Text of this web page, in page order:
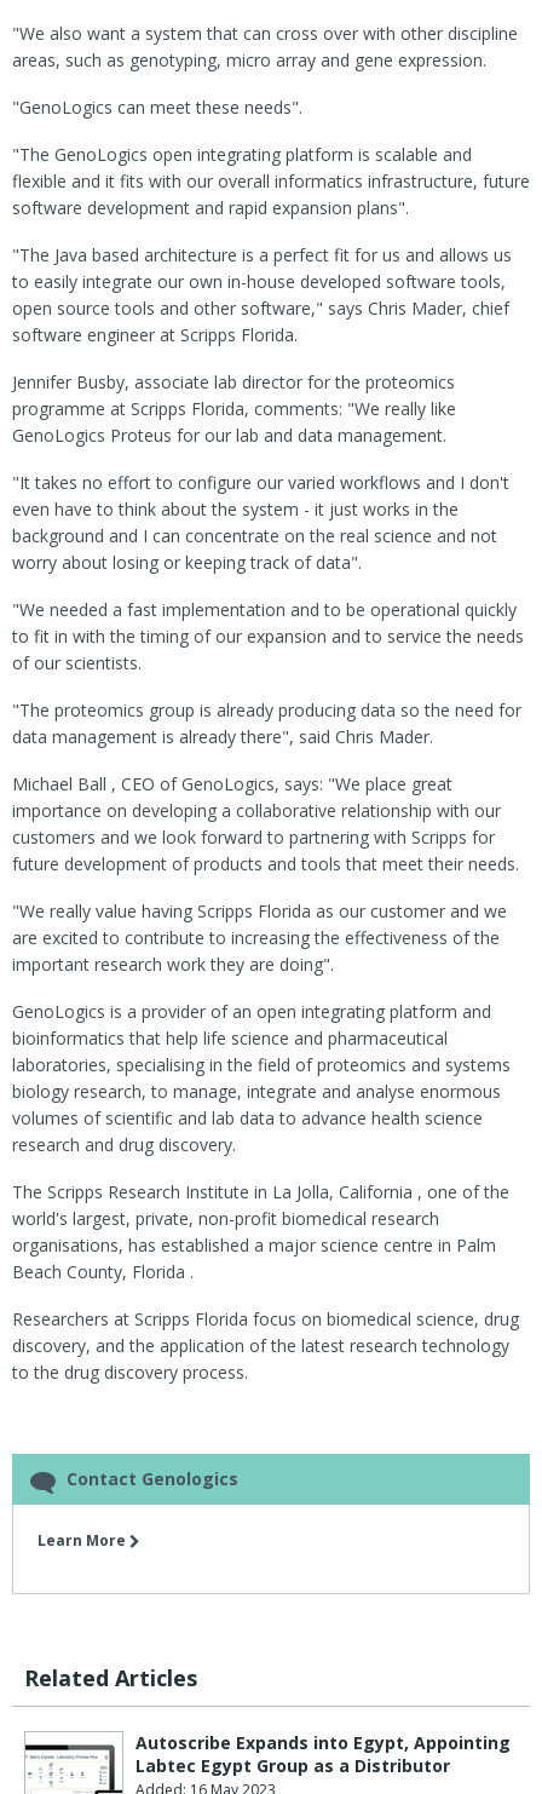
"We also want a system that can cross over with other discipline
areas, such as genotyping, micro array and gene expression.
"GenoLogics can meet these needs".
"The GenoLogics open integrating platform is scalable and
flexible and it fits with our overall informatics infrastructure, future
software development and rapid expansion plans".
"The Java based architecture is a perfect fit for us and allows us
to easily integrate our own in-house developed software tools,
open source tools and other software," says Chris Mader, chief
software engineer at Scripps Florida.
Jennifer Busby, associate lab director for the proteomics
programme at Scripps Florida, comments: "We really like
GenoLogics Proteus for our lab and data management.
"It takes no effort to configure our varied workflows and I don't
even have to think about the system - it just works in the
background and I can concentrate on the real science and not
worry about losing or keeping track of data".
"We needed a fast implementation and to be operational quickly
to fit in with the timing of our expansion and to service the needs
of our scientists.
"The proteomics group is already producing data so the need for
data management is already there", said Chris Mader.
Michael Ball , CEO of GenoLogics, says: "We place great
importance on developing a collaborative relationship with our
customers and we look forward to partnering with Scripps for
future development of products and tools that meet their needs.
"We really value having Scripps Florida as our customer and we
are excited to contribute to increasing the effectiveness of the
important research work they are doing".
GenoLogics is a provider of an open integrating platform and
bioinformatics that help life science and pharmaceutical
laboratories, specialising in the field of proteomics and systems
biology research, to manage, integrate and analyse enormous
volumes of scientific and lab data to advance health science
research and drug discovery.
The Scripps Research Institute in La Jolla, California , one of the
world's largest, private, non-profit biomedical research
organisations, has established a major science centre in Palm
Beach County, Florida .
Researchers at Scripps Florida focus on biomedical science, drug
discovery, and the application of the latest research technology
to the drug discovery process.
Contact Genologics
Learn More
Related Articles
Autoscribe Expands into Egypt, Appointing
Labtec Egypt Group as a Distributor
Added: 16 May 2023